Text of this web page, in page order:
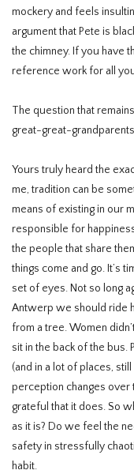
mockery and feels
argument that Pete is
the chimney. If you have
reference work for all
The question that
great-great-
Yours truly heard the
me, tradition can be
means of existing in our
responsible for
the people that share
things come and go. It’s
set of eyes. Not so long
Antwerp we should ride
from a tree. Women
sit in the back of the bus.
(and in a lot of places,
perception changes over
grateful that it does. So
as it is? Do we feel the
safety in stressfully
habit.